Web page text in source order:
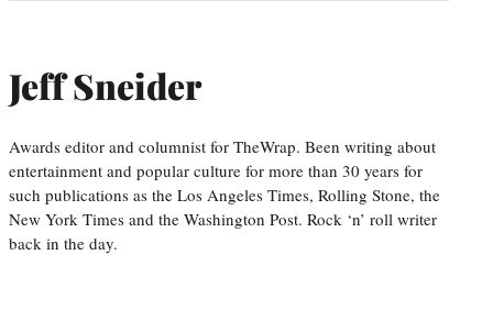
Jeff Sneider
Awards editor and columnist for TheWrap. Been writing about
entertainment and popular culture for more than 30 years for
such publications as the Los Angeles Times, Rolling Stone, the
New York Times and the Washington Post. Rock ‘n’ roll writer
back in the day.